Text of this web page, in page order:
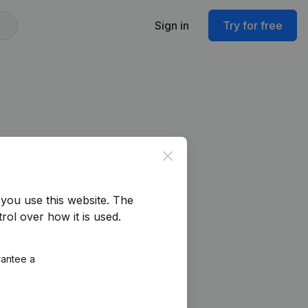
Sign in Try for free
Close
use this website. The
over how it is used.
a